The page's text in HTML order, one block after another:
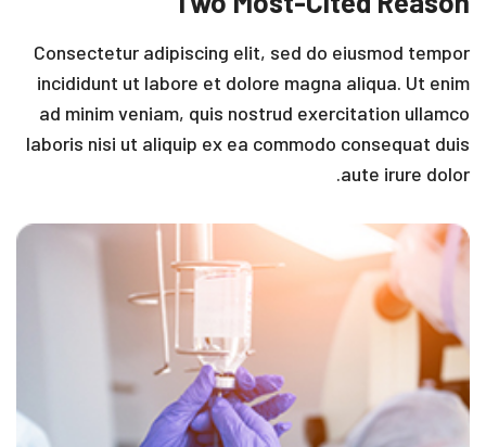
Consectetur adipiscing elit, sed do eiusmod tempor
incididunt ut labore et dolore magna aliqua. Ut enim
ad minim veniam, quis nostrud exercitation ullamco
laboris nisi ut aliquip ex ea commodo consequat duis
aute irure dolor.